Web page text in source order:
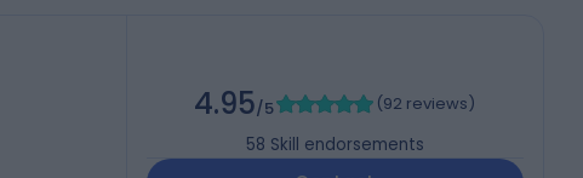
4.95/5 (92 reviews)
58 Skill endorsements